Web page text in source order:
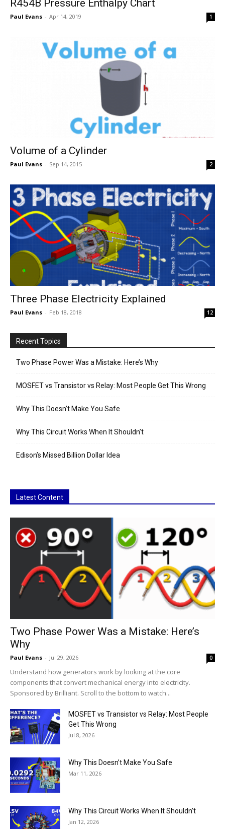
R454B Pressure Enthalpy Chart
Paul Evans - Apr 14, 2019 1
Volume of a Cylinder
Paul Evans - Sep 14, 2015 2
Three Phase Electricity Explained
Paul Evans - Feb 18, 2018 12
Recent Topics
Two Phase Power Was a Mistake: Here’s Why
MOSFET vs Transistor vs Relay: Most People Get This Wrong
Why This Doesn’t Make You Safe
Why This Circuit Works When It Shouldn’t
Edison’s Missed Billion Dollar Idea
Latest Content
Two Phase Power Was a Mistake: Here’s
Why
Paul Evans - Jul 29, 2026 0
Understand how generators work by looking at the core
components that convert mechanical energy into electricity.
Sponsored by Brilliant. Scroll to the bottom to watch...
MOSFET vs Transistor vs Relay: Most People
Get This Wrong
Jul 8, 2026
Why This Doesn’t Make You Safe
Mar 11, 2026
Why This Circuit Works When It Shouldn’t
Jan 12, 2026